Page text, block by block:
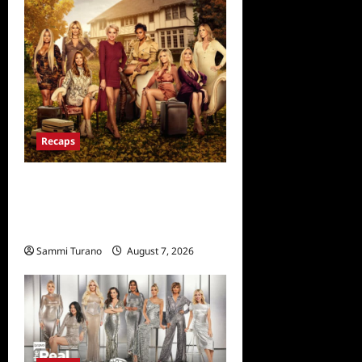
Recaps
Sammi Turano August 7, 2026